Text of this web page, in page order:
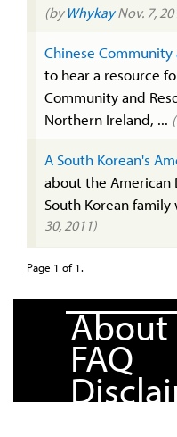
(by WhykayNov. 7,
Chinese
to hear a resource
Community and
Northern Ireland, ...
A South Korean's
about the American
South Korean
30, 2011)
Page 1 of 1.
About
FAQ